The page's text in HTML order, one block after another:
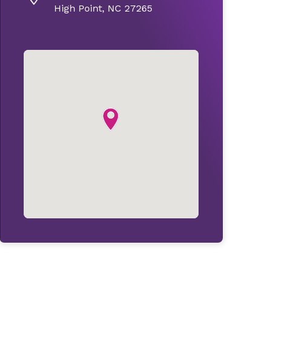
High Point, NC 27265